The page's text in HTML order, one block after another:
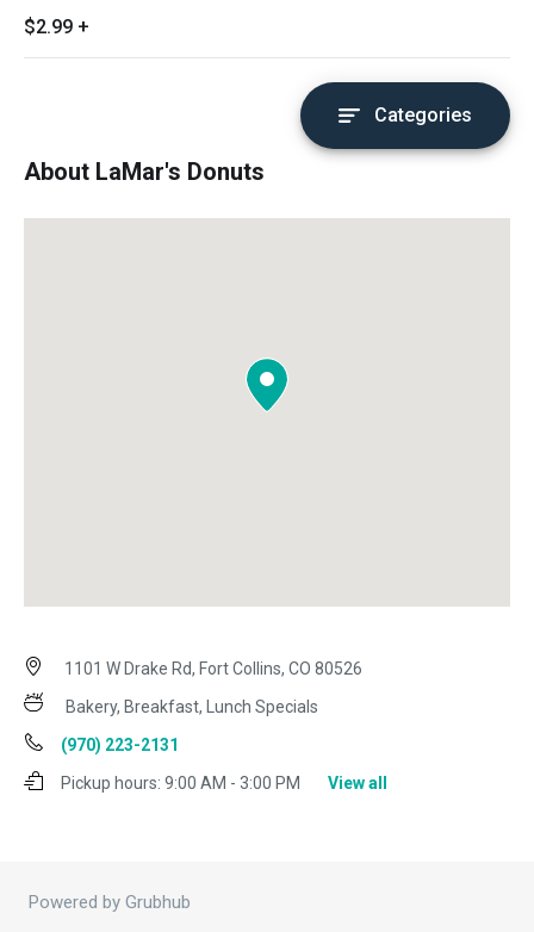
$2.99 +
Categories
About LaMar's Donuts
1101 W Drake Rd, Fort Collins, CO 80526
Bakery, Breakfast, Lunch Specials
(970) 223-2131
Pickup hours: 9:00 AM - 3:00 PM View all
Powered by Grubhub